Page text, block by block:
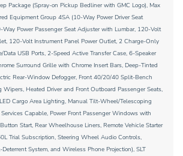
Package (Spray-on Pickup Bedliner with GMC Logo), Max
Equipment Group 4SA (10-Way Power Driver Seat
Power Passenger Seat Adjuster with Lumbar, 120-Volt
120-Volt Instrument Panel Power Outlet, 2 Charge-Only
Data USB Ports, 2-Speed Active Transfer Case, 6-Speaker
Surround Grille with Chrome Insert Bars, Deep-Tinted
Rear-Window Defogger, Front 40/20/40 Split-Bench
Wipers, Heated Driver and Front Outboard Passenger Seats,
Cargo Area Lighting, Manual Tilt-Wheel/Telescoping
Capable, Power Front Passenger Windows with
Start, Rear Wheelhouse Liners, Remote Vehicle Starter
Trial Subscription, Steering Wheel Audio Controls,
System, and Wireless Phone Projection), SLT